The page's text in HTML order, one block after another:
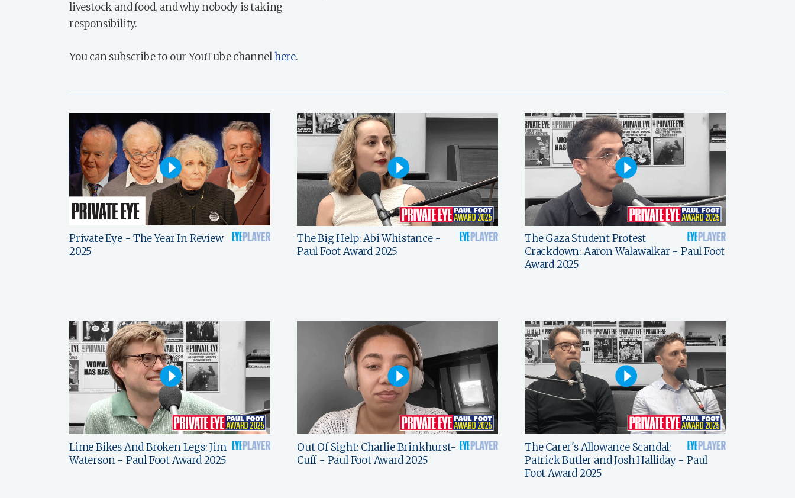
livestock and food, and why nobody is taking
responsibility.
You can subscribe to our YouTube channelhere.
Private Eye - The Year In Review
2025
The Big Help: Abi Whistance -
Paul Foot Award 2025
The Gaza Student Protest
Crackdown: Aaron Walawalkar - Paul Foot
Award 2025
Lime Bikes And Broken Legs: Jim
Waterson - Paul Foot Award 2025
Out Of Sight: Charlie Brinkhurst-
Cuff - Paul Foot Award 2025
The Carer's Allowance Scandal:
Patrick Butler and Josh Halliday - Paul
Foot Award 2025